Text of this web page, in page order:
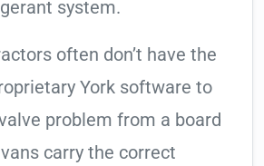
system.
often don’t have the
York software to
problem from a board
carry the correct